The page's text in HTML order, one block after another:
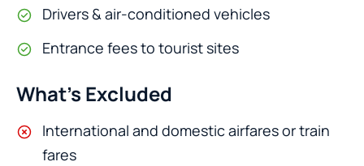
Drivers & air-conditioned vehicles
Entrance fees to tourist sites
What’s Excluded
International and domestic airfares or train
fares